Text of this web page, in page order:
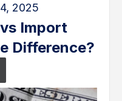
2025
Import
Difference?